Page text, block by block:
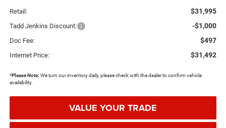
Retail: $31,995
Tadd Jenkins Discount: -$1,000
Doc Fee: $497
Internet Price: $31,492
*Please Note: We turn our inventory daily, please check with the dealer to confirm vehicle
availability.
VALUE YOUR TRADE